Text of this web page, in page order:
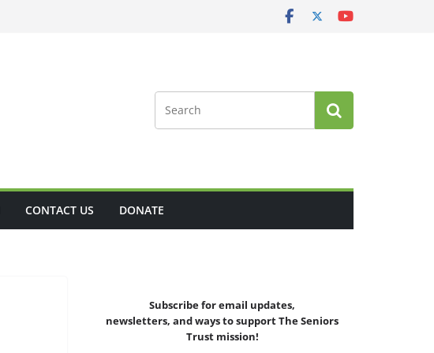
CONTACT US DONATE
Subscribe for email updates,
newsletters, andways to support The Seniors
Trust mission!